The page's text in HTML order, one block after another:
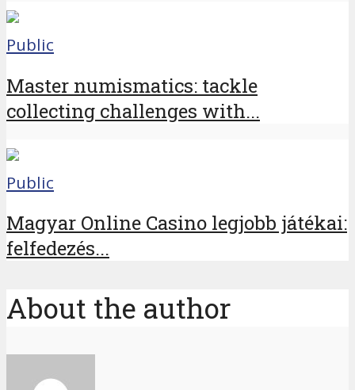
Public
Master numismatics: tackle
collecting challenges with...
Public
Magyar Online Casino legjobb játékai:
felfedezés...
About the author